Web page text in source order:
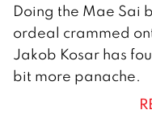
9
O
c
t
Doing the Mae Sai
ordeal crammed
Jakob Kosar has
bit more panache.